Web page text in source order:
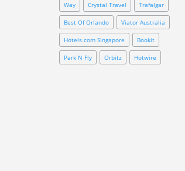
Way Crystal Travel Trafalgar
Best Of Orlando Viator Australia
Hotels.com Singapore Bookit
Park N Fly Orbitz Hotwire